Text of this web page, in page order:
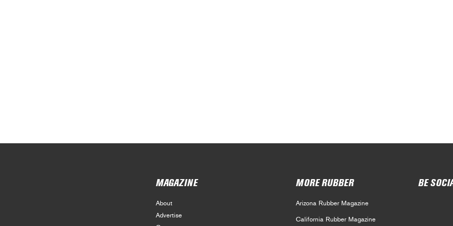
MAGAZINE
About
Advertise
MORE RUBBER
Arizona Rubber Magazine
California Rubber Magazine
BE